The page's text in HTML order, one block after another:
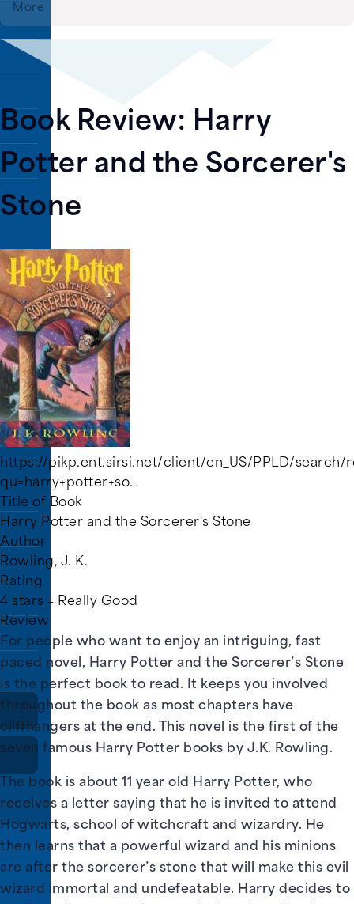
More
Book Review: Harry
Potter and the Sorcerer's
Stone
Image
https://pikp.ent.sirsi.net/client/en_US/PPLD/search/
qu=harry+potter+so…
Title of Book
Harry Potter and the Sorcerer's Stone
Author
Rowling, J. K.
Rating
4 stars = Really Good
Review
For people who want to enjoy an intriguing, fast
paced novel, Harry Potter and the Sorcerer’s Stone
is the perfect book to read. It keeps you involved
throughout the book as most chapters have
cliffhangers at the end. This novel is the first of the
seven famous Harry Potter books by J.K. Rowling.
The book is about 11 year old Harry Potter, who
receives a letter saying that he is invited to attend
Hogwarts, school of witchcraft and wizardry. He
then learns that a powerful wizard and his minions
are after the sorcerer’s stone that will make this evil
wizard immortal and undefeatable. Harry decides to